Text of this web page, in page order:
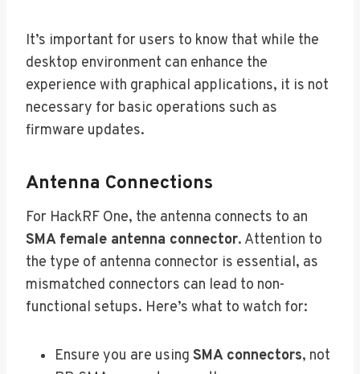
It’s important for users to know that while the
desktop environment can enhance the
experience with graphical applications, it is not
necessary for basic operations such as
firmware updates.
Antenna Connections
For HackRF One, the antenna connects to an
SMA female antenna connector. Attention to
the type of antenna connector is essential, as
mismatched connectors can lead to non-
functional setups. Here’s what to watch for:
Ensure you are using SMA connectors, not